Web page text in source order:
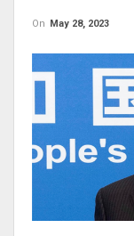
On May 28, 2023